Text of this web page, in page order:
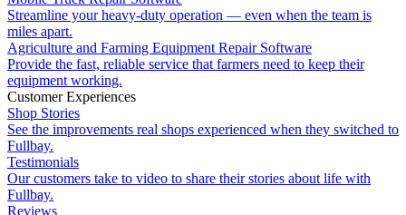
Streamline your heavy-duty operation — even when the team is
miles apart.
Agriculture and Farming Equipment Repair Software
Provide the fast, reliable service that farmers need to keep their
equipment working.
Customer Experiences
Shop Stories
See the improvements real shops experienced when they switched to
Fullbay.
Testimonials
Our customers take to video to share their stories about life with
Fullbay.
Reviews